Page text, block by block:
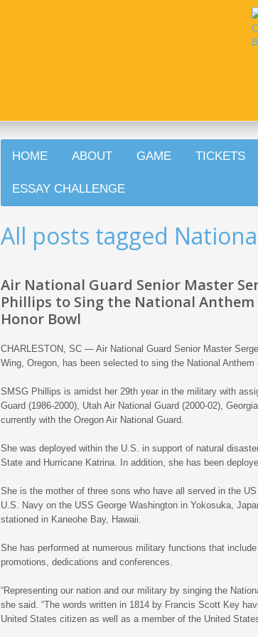
HOME ABOUT GAME TICKETS
ESSAY CHALLENGE
All posts tagged
Air National Guard Senior Master
Phillips to Sing the National
Honor Bowl
CHARLESTON, SC — Air National Guard Senior Master
Wing, Oregon, has been selected to sing the National
SMSG Phillips is amidst her 29th year in the military with
Guard (1986-2000), Utah Air National Guard (2000-02),
currently with the Oregon Air National Guard.
She was deployed within the U.S. in support of natural
State and Hurricane Katrina. In addition, she has been
She is the mother of three sons who have all served in the
U.S. Navy on the USS George Washington in Yokosuka,
stationed in Kaneohe Bay, Hawaii.
She has performed at numerous military functions that
promotions, dedications and conferences.
“Representing our nation and our military by singing the
she said. “The words written in 1814 by Francis Scott Key
United States citizen as well as a member of the United